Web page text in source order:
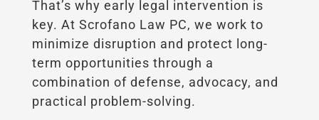
That’s why early legal intervention is
key. At Scrofano Law PC, we work to
minimize disruption and protect long-
term opportunities through a
combination of defense, advocacy, and
practical problem-solving.